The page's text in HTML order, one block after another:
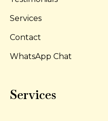
Services
Contact
WhatsApp Chat
Services